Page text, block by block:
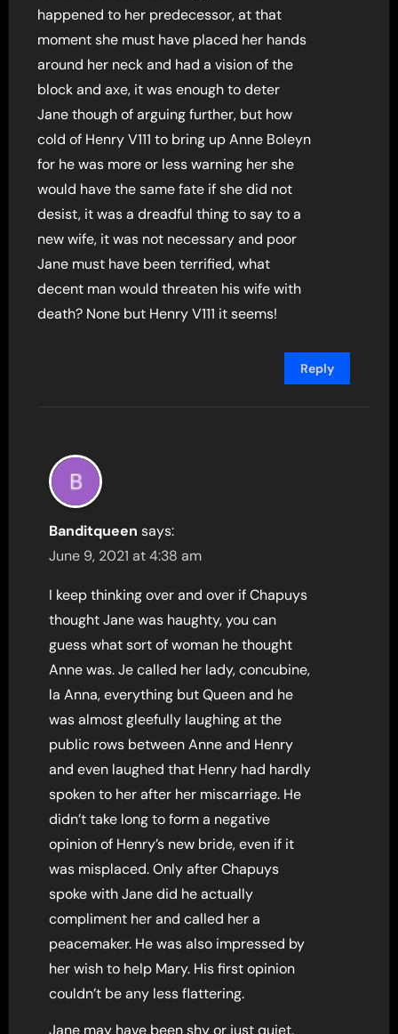
happened to her predecessor, at that
moment she must have placed her hands
around her neck and had a vision of the
block and axe, it was enough to deter
Jane though of arguing further, but how
cold of Henry V111 to bring up Anne Boleyn
for he was more or less warning her she
would have the same fate if she did not
desist, it was a dreadful thing to say to a
new wife, it was not necessary and poor
Jane must have been terrified, what
decent man would threaten his wife with
death? None but Henry V111 it seems!
Reply
Banditqueen says:
June 9, 2021 at 4:38 am
I keep thinking over and over if Chapuys
thought Jane was haughty, you can
guess what sort of woman he thought
Anne was. Je called her lady, concubine,
la Anna, everything but Queen and he
was almost gleefully laughing at the
public rows between Anne and Henry
and even laughed that Henry had hardly
spoken to her after her miscarriage. He
didn’t take long to form a negative
opinion of Henry’s new bride, even if it
was misplaced. Only after Chapuys
spoke with Jane did he actually
compliment her and called her a
peacemaker. He was also impressed by
her wish to help Mary. His first opinion
couldn’t be any less flattering.
Jane may have been shy or just quiet.